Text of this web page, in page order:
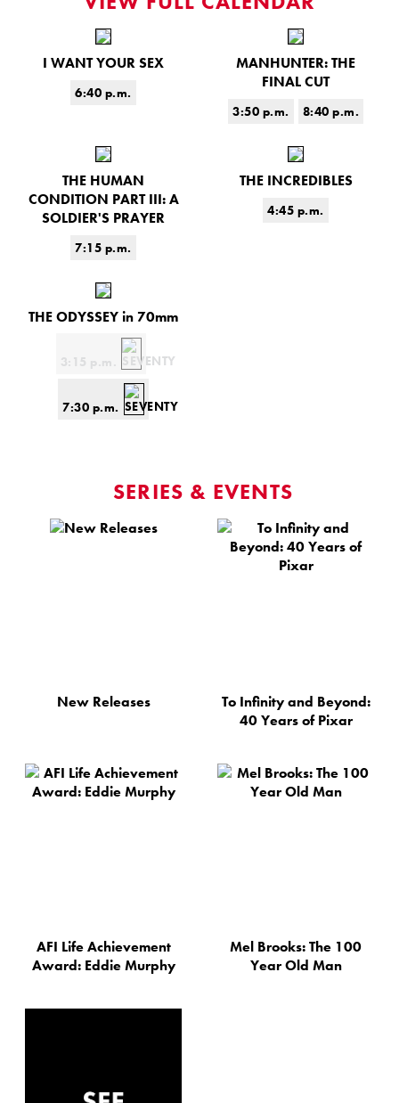
I WANT YOUR SEX
6:40 p.m.
MANHUNTER: THE
FINAL CUT
3:50 p.m. 8:40 p.m.
THE HUMAN
CONDITION PART III: A
SOLDIER'S PRAYER
7:15 p.m.
THE INCREDIBLES
4:45 p.m.
THE ODYSSEY in 70mm
3:15 p.m.
7:30 p.m.
SERIES & EVENTS
New Releases
To Infinity and Beyond:
40 Years of Pixar
AFI Life Achievement
Award: Eddie Murphy
Mel Brooks: The 100
Year Old Man